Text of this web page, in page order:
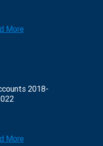
More
2018-
More